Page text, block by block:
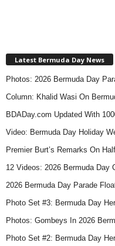
Latest Bermuda Day News
Photos: 2026 Bermuda Day
Column: Khalid Wasi On
BDADay.com Updated With
Video: Bermuda Day Holiday
Premier Burt’s Remarks On
12 Videos: 2026 Bermuda Day
2026 Bermuda Day Parade
Photo Set #3: Bermuda Day
Photos: Gombeys In 2026
Photo Set #2: Bermuda Day